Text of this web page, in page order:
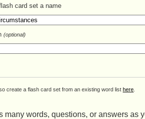
card set a name
(optional)
create a flash card set from an existing word list here
many words, questions, or answers as